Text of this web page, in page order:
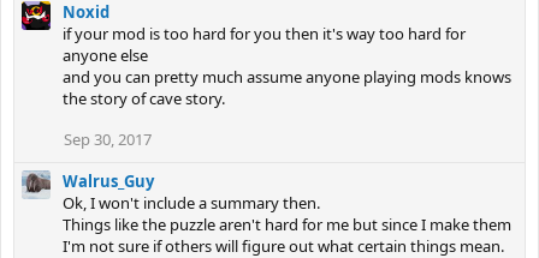
Noxid
if your mod is too hard for you then it's way too hard for
anyone else
and you can pretty much assume anyone playing mods knows
the story of cave story.
Sep 30, 2017
Walrus_Guy
Ok, I won't include a summary then.
Things like the puzzle aren't hard for me but since I make them
I'm not sure if others will figure out what certain things mean.